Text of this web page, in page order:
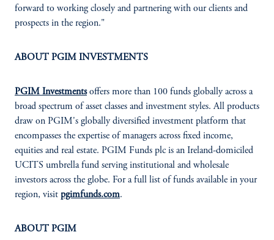
forward to working closely and partnering with our clients and
prospects in the region."
ABOUT PGIM INVESTMENTS
PGIM Investmentsoffers more than 100 funds globally across a
broad spectrum of asset classes and investment styles. All products
draw on PGIM's globally diversified investment platform that
encompasses the expertise of managers across fixed income,
equities and real estate. PGIM Funds plc is an Ireland-domiciled
UCITS umbrella fund serving institutional and wholesale
investors across the globe. For a full list of funds available in your
region, visit pgimfunds.com.
ABOUT PGIM